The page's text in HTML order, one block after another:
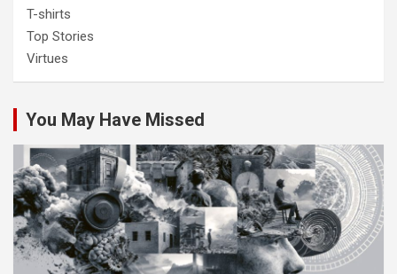
T-shirts
Top Stories
Virtues
You May Have Missed